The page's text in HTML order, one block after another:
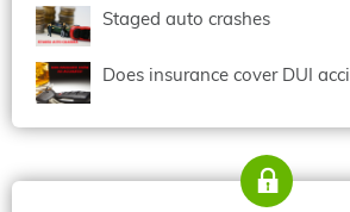
Staged auto crashes
Does insurance cover DUI